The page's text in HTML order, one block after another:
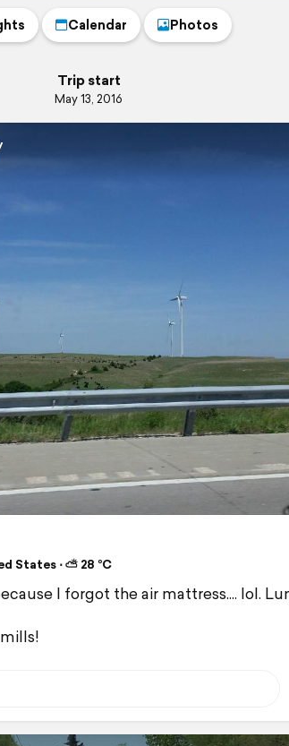
Calendar Photos
Trip start
May 13, 2016
States ⋅ ⛅ 28 °C
I forgot the air mattress.... lol.